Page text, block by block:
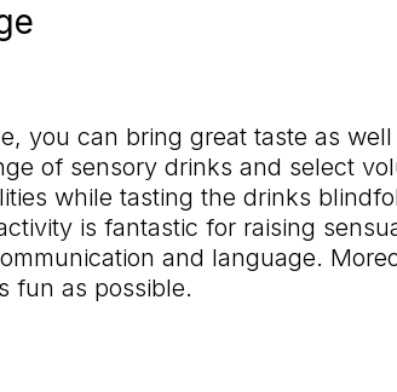
you can bring great taste as
of sensory drinks and select
while tasting the drinks
is fantastic for raising
and language.
fun as possible.